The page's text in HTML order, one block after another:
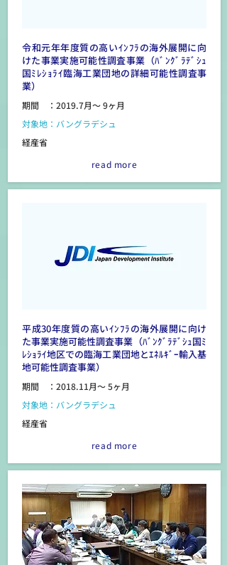
令和元年年度質の高いｲﾝﾌﾗの海外展開に向
けた事業実施可能性調査事業（ﾊﾞﾝｸﾞﾗﾃﾞｼｭ
国ﾐﾚｼｮﾗｲ臨海工業団地の詳細可能性調査事
業）
期間 ：2019.7月～ 9ヶ月
対象地：バングラデシュ
経産省
read more
平成30年度質の高いｲﾝﾌﾗの海外展開に向け
た事業実施可能性調査事業（ﾊﾞﾝｸﾞﾗﾃﾞｼｭ国ﾐ
ﾚｼｮﾗｲ地区での臨海工業団地とｴﾈﾙｷﾞｰ輸入基
地可能性調査事業）
期間 ：2018.11月～ 5ヶ月
対象地：バングラデシュ
経産省
read more